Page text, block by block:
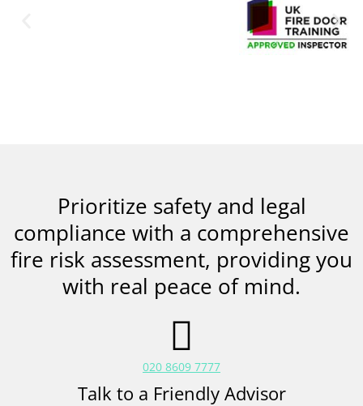
Prioritize safety and legal
compliance with a comprehensive
fire risk assessment, providing you
with real peace of mind.
020 8609 7777
Talk to a Friendly Advisor